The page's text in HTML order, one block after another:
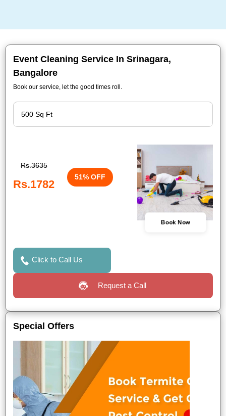
Event Cleaning Service In Srinagara,
Bangalore
Book our service, let the good times roll.
Rs.3635
Rs.1782
51% OFF
Book Now
Click to Call Us
Request a Call
Special Offers